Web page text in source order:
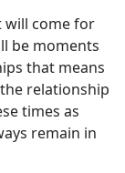
will come for
be moments
that means
relationship
times as
remain in